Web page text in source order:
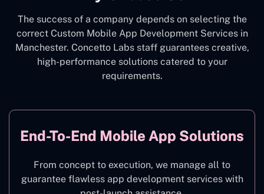
The success of a company depends on selecting the
correct Custom Mobile App Development Services in
Manchester. Concetto Labs staff guarantees creative,
high-performance solutions catered to your
requirements.
End-To-End Mobile App Solutions
From concept to execution, we manage all to
guarantee flawless app development services with